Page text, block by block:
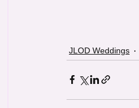
JLOD Weddings